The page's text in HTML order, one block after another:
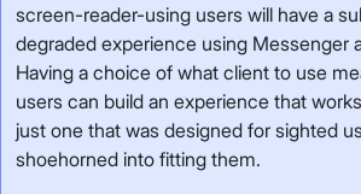
screen-reader-using users will have a
degraded experience using Messenger
Having a choice of what client to use
users can build an experience that
just one that was designed for sighted
shoehorned into fitting them.